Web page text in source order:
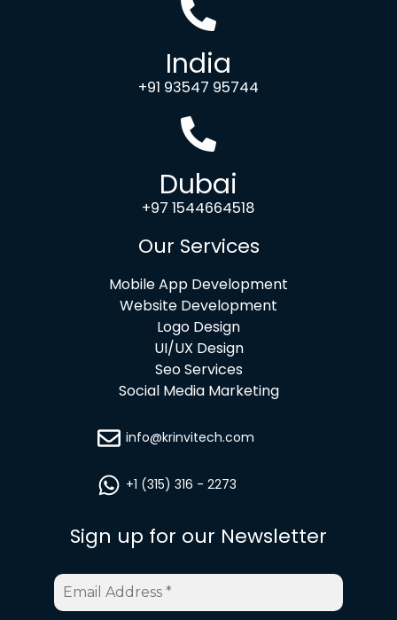
India
+91 93547 95744
Dubai
+97 1544664518
Our Services
Mobile App Development
Website Development
Logo Design
UI/UX Design
Seo Services
Social Media Marketing
info@krinvitech.com
+1 (315) 316 - 2273
Sign up for our Newsletter
Email
Address
*